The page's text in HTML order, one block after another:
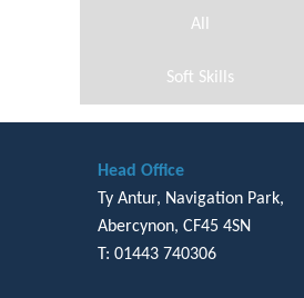
All
Soft Skills
Head Office
Ty Antur, Navigation Park,
Abercynon, CF45 4SN
T: 01443 740306